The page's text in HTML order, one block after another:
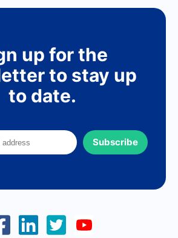
up for the
to stay up
to date.
Subscribe